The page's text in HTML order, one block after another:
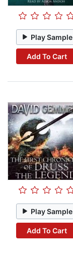
Play Sample
Add To Cart
Play Sample
Add To Cart